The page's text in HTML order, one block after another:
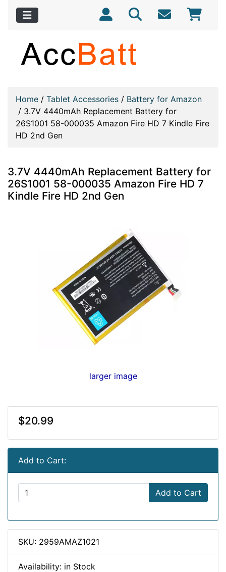
Home / Tablet Accessories / Battery for Amazon
/ 3.7V 4440mAh Replacement Battery for
26S1001 58-000035 Amazon Fire HD 7 Kindle Fire
HD 2nd Gen
3.7V 4440mAh Replacement Battery for
26S1001 58-000035 Amazon Fire HD 7
Kindle Fire HD 2nd Gen
larger image
$20.99
Add to Cart:
Add to Cart
SKU: 2959AMAZ1021
Availability: in Stock